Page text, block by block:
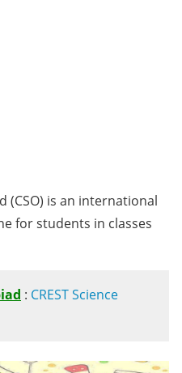
(CSO) is an international
for students in classes
: CREST Science